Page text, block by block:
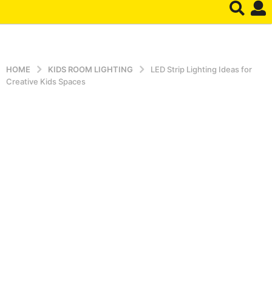
HOME KIDS ROOM LIGHTING
LED Strip Lighting Ideas for
Creative Kids Spaces